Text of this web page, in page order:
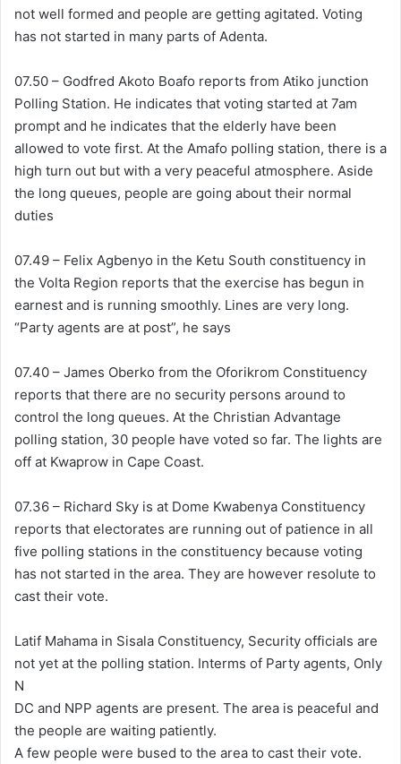
not well formed and people are getting agitated. Voting
has not started in many parts of Adenta.
07.50 – Godfred Akoto Boafo reports from Atiko junction
Polling Station. He indicates that voting started at 7am
prompt and he indicates that the elderly have been
allowed to vote first. At the Amafo polling station, there is a
high turn out but with a very peaceful atmosphere. Aside
the long queues, people are going about their normal
duties
07.49 – Felix Agbenyo in the Ketu South constituency in
the Volta Region reports that the exercise has begun in
earnest and is running smoothly. Lines are very long.
“Party agents are at post”, he says
07.40 – James Oberko from the Oforikrom Constituency
reports that there are no security persons around to
control the long queues. At the Christian Advantage
polling station, 30 people have voted so far. The lights are
off at Kwaprow in Cape Coast.
07.36 – Richard Sky is at Dome Kwabenya Constituency
reports that electorates are running out of patience in all
five polling stations in the constituency because voting
has not started in the area. They are however resolute to
cast their vote.
Latif Mahama in Sisala Constituency, Security officials are
not yet at the polling station. Interms of Party agents, Only
N
DC and NPP agents are present. The area is peaceful and
the people are waiting patiently.
A few people were bused to the area to cast their vote.